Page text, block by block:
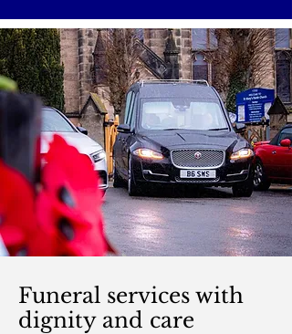
Funeral services with
dignity and care